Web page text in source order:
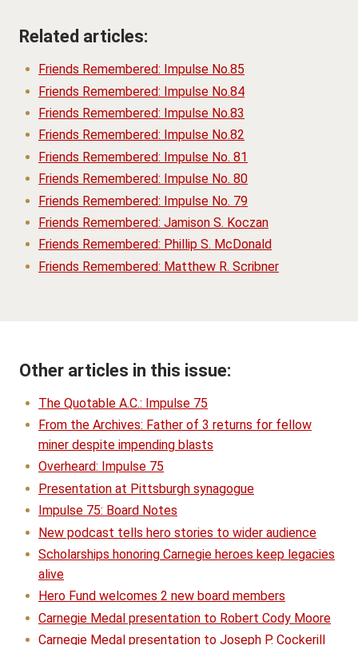
Related articles:
Friends Remembered: Impulse No.85
Friends Remembered: Impulse No.84
Friends Remembered: Impulse No.83
Friends Remembered: Impulse No.82
Friends Remembered: Impulse No. 81
Friends Remembered: Impulse No. 80
Friends Remembered: Impulse No. 79
Friends Remembered: Jamison S. Koczan
Friends Remembered: Phillip S. McDonald
Friends Remembered: Matthew R. Scribner
Other articles in this issue:
The Quotable A.C.: Impulse 75
From the Archives: Father of 3 returns for fellow
miner despite impending blasts
Overheard: Impulse 75
Presentation at Pittsburgh synagogue
Impulse 75: Board Notes
New podcast tells hero stories to wider audience
Scholarships honoring Carnegie heroes keep legacies
alive
Hero Fund welcomes 2 new board members
Carnegie Medal presentation to Robert Cody Moore
Carnegie Medal presentation to Joseph P. Cockerill